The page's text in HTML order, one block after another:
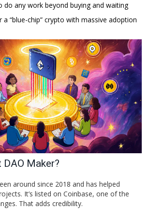
do any work beyond buying and waiting
a “blue-chip” crypto with massive adoption
DAO Maker?
around since 2018 and has helped
It’s listed on Coinbase, one of the
That adds credibility.